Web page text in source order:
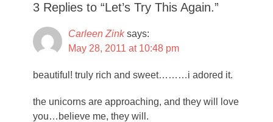
3 Replies to “Let’s Try This Again.”
Carleen Zink says:
May 28, 2011 at 10:48 pm
beautiful! truly rich and sweet………i adored it.
the unicorns are approaching, and they will love
you…believe me, they will.